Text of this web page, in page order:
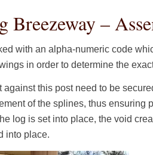
Breezeway –
with an alpha-numeric code
in order to determine the
against this post need to be
of the splines, thus
log is set into place, the void
into place.